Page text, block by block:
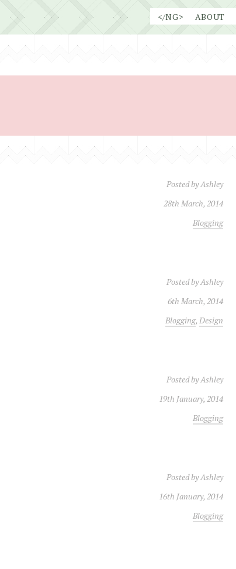
</NG> ABOUT
Posted byAshley
28th March, 2014
Blogging
Posted byAshley
6th March, 2014
Blogging,Design
Posted byAshley
19th January, 2014
Blogging
Posted byAshley
16th January, 2014
Blogging